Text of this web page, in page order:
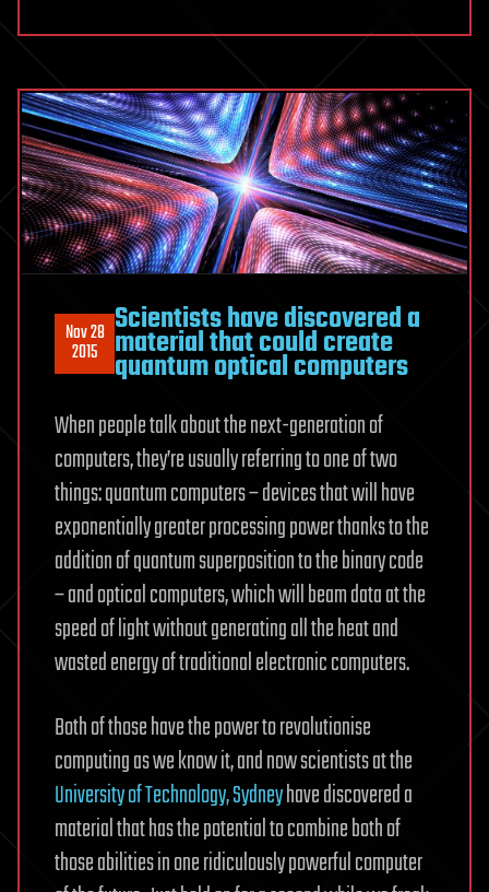
Nov 28
2015
Scientists have discovered a
material that could create
quantum optical computers
When people talk about the next-generation of
computers, they’re usually referring to one of two
things: quantum computers – devices that will have
exponentially greater processing power thanks to the
addition of quantum superposition to the binary code
– and optical computers, which will beam data at the
speed of light without generating all the heat and
wasted energy of traditional electronic computers.
Both of those have the power to revolutionise
computing as we know it, and now scientists at the
University of Technology, Sydneyhave discovered a
material that has the potential to combine both of
those abilities in one ridiculously powerful computer